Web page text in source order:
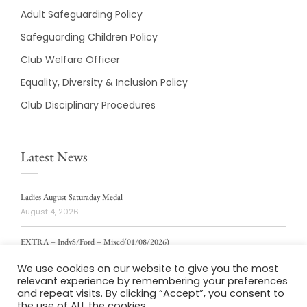
Adult Safeguarding Policy
Safeguarding Children Policy
Club Welfare Officer
Equality, Diversity & Inclusion Policy
Club Disciplinary Procedures
Latest News
Ladies August Saturaday Medal
August 4, 2026
EXTRA – IndvS/Ford – Mixed(01/08/2026)
ladies weekly stablford 2/8/2026
August 4, 2026
We use cookies on our website to give you the most
relevant experience by remembering your preferences
and repeat visits. By clicking “Accept”, you consent to